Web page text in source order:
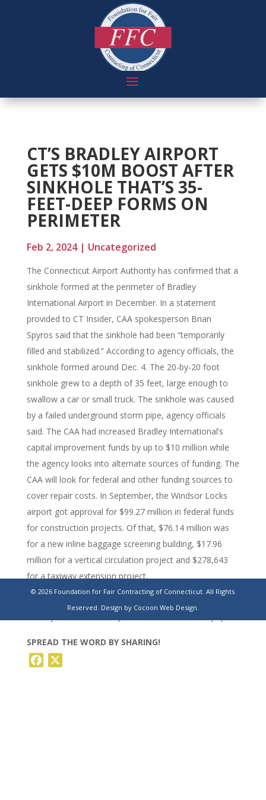
CT’S BRADLEY AIRPORT
GETS $10M BOOST AFTER
SINKHOLE THAT’S 35-
FEET-DEEP FORMS ON
PERIMETER
Feb 2, 2024| Uncategorized
The Connecticut Airport Authority has confirmed that a
sinkhole formed at the perimeter of Bradley
International Airport in December. In a statement
provided to CT Insider, CAA spokesperson Brian
Spyros said that the sinkhole had been “temporarily
filled and stabilized.” According to agency officials, the
sinkhole formed around Dec. 4. The 20-by-20 foot
sinkhole grew to a depth of 35 feet, large enough to
swallow a car or small truck. The sinkhole was caused
by a failed underground storm pipe, agency officials
said. The CAA had increased Bradley International’s
capital improvement funds by up to $10 million while
the agency looks into alternate sources of funding. The
CAA will look for federal and other funding sources to
cover repair costs. In September, the Windsor Locks
airport got approval for $99.27 million in federal funds
for construction projects. Of that, $76.14 million was
for a new inline baggage screening building, $17.96
million for a vertical circulation project and $278,643
for a taxiway extension project.
SPREAD THE WORD BY SHARING!
Facebook
© 2026 Foundation for Fair Contracting of Connecticut. All Rights
Reserved. Design by Cocoon Web Design.